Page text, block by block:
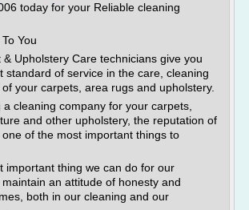
today for your Reliable cleaning
You
& Upholstery Care technicians give you
standard of service in the care, cleaning
your carpets, area rugs and upholstery.
cleaning company for your carpets,
and other upholstery, the reputation of
of the most important things to
important thing we can do for our
an attitude of honesty and
both in our cleaning and our